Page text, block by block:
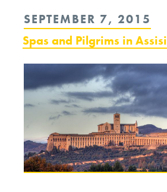
POSTED
ON
SEPTEMBER 7, 2015
Spas and Pilgrims in Assisi